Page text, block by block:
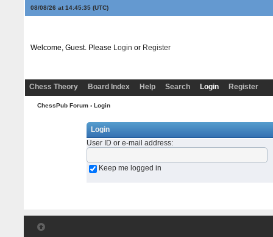
08/08/26 at 14:45:35(UTC)
Welcome, Guest. Please Login or Register
Chess Theory Board Index Help Search Login Register
ChessPub Forum› Login
Login
User ID or e-mail address:
Keep me logged in